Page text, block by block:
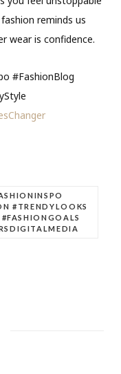
reminds us
wear is confidence.
#FashionBlog
#TRENDYLOOKS